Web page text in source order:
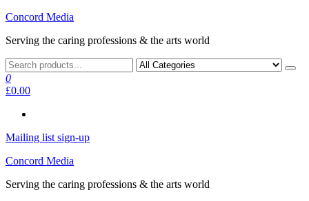
Skip
the
Concord Media
Serving the caring professions & the arts world
0
£0.00
Mailing list sign-up
Concord Media
Serving the caring professions & the arts world